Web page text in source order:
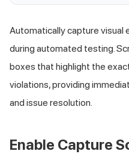
Automatically capture visual
during automated testing.
boxes that highlight the
violations, providing
and issue resolution.
Enable Capture